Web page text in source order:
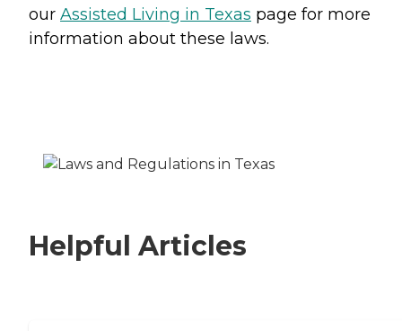
our Assisted Living in Texas page for more
information about these laws.
Helpful Articles